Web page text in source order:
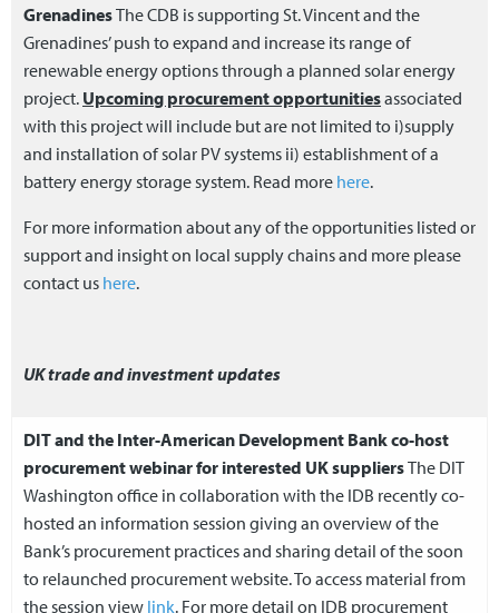
GrenadinesThe CDB is supporting St. Vincent and the
Grenadines’ push to expand and increase its range of
renewable energy options through a planned solar energy
project. Upcoming procurement opportunitiesassociated
with this project will include but are not limited to i)supply
and installation of solar PV systems ii) establishment of a
battery energy storage system. Read more here.
For more information about any of the opportunities listed or
support and insight on local supply chains and more please
contact us here.
UK trade and investment updates
DIT and the Inter-American Development Bank co-host
procurement webinar for interested UK suppliersThe DIT
Washington office in collaboration with the IDB recently co-
hosted an information session giving an overview of the
Bank’s procurement practices and sharing detail of the soon
to relaunched procurement website. To access material from
the session view link. For more detail on IDB procurement